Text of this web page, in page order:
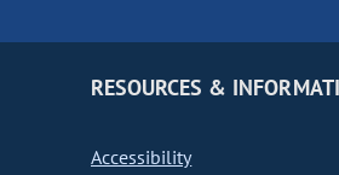
RESOURCES &
Accessibility